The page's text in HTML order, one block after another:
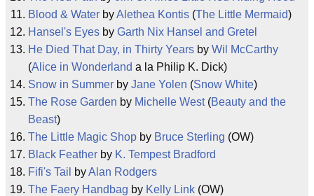
Blood & Water byAlethea Kontis (The Little Mermaid)
Hansel's Eyes by Garth Nix Hansel and Gretel
He Died That Day, in Thirty Years by Wil McCarthy
(Alice in Wonderland a la Philip K. Dick)
Snow in Summer by Jane Yolen (Snow White)
The Rose Garden by Michelle West(Beauty and the
Beast)
The Little Magic Shop by Bruce Sterling (OW)
Black Feather by K. Tempest Bradford
Fifi's Tail
byAlan Rodgers
The Faery Handbag by Kelly Link (OW)